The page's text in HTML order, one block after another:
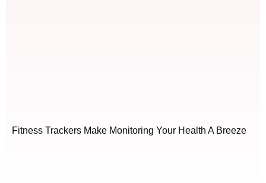
Fitness Trackers Make Monitoring Your Health A Breeze